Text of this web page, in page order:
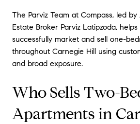
The Parviz Team at Compass, led by
Estate Broker Parviz Latipzoda,
successfully market and sell one-
throughout Carnegie Hill using
and broad exposure.
Who Sells Two-
Apartments in